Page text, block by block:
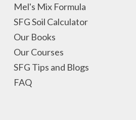
Mel's Mix Formula
SFG Soil Calculator
Our Books
Our Courses
SFG Tips and Blogs
FAQ